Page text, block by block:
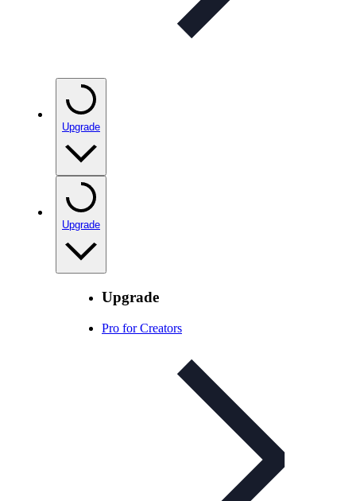
Upgrade
Upgrade
Upgrade
Pro for Creators